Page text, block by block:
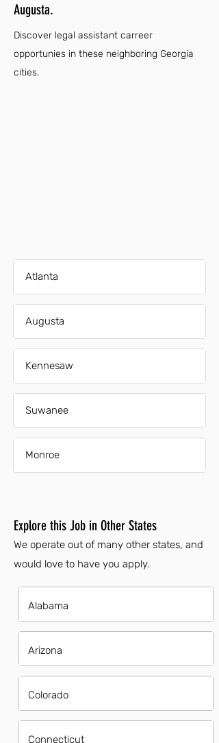
Augusta.
Discover legal assistant carreer
opportunies in these neighboring Georgia
cities.
Atlanta
Augusta
Kennesaw
Suwanee
Monroe
Explore this Job in Other States
We operate out of many other states, and
would love to have you apply.
Alabama
Arizona
Colorado
Connecticut